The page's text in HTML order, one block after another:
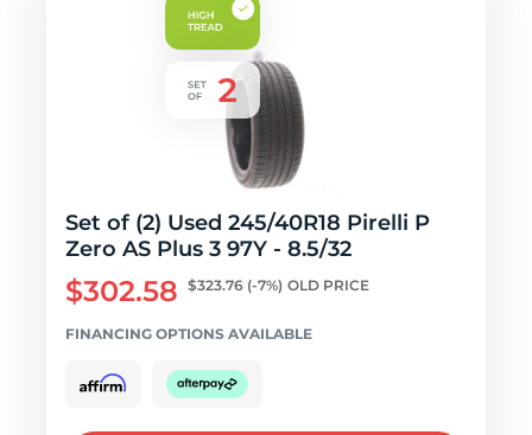
Set of (2) Used 245/40R18 Pirelli P
Zero AS Plus 3 97Y - 8.5/32
$302.58 $323.76 (-7%) OLD PRICE
FINANCING OPTIONS AVAILABLE